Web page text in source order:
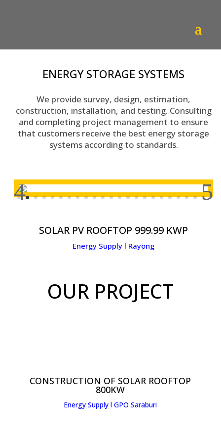
ENERGY STORAGE SYSTEMS
We provide survey, design, estimation,
construction, installation, and testing. Consulting
and completing project management to ensure
that customers receive the best energy storage
systems according to standards.
SOLAR PV ROOFTOP 999.99 KWP
Energy Supply l Rayong
OUR PROJECT
CONSTRUCTION OF SOLAR ROOFTOP
800KW
Energy Supply l GPO Saraburi